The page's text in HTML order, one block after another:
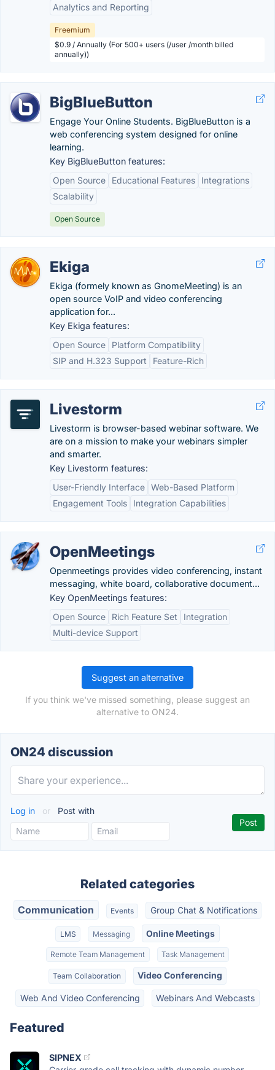
Analytics and Reporting
Freemium
$0.9 / Annually (For 500+ users (/user /month billed
annually))
BigBlueButton
Engage Your Online Students. BigBlueButton is a
web conferencing system designed for online
learning.
Key BigBlueButton features:
Open Source
Educational Features
Integrations
Scalability
Open Source
Ekiga
Ekiga (formely known as GnomeMeeting) is an
open source VoIP and video conferencing
application for...
Key Ekiga features:
Open Source
Platform Compatibility
SIP and H.323 Support
Feature-Rich
Livestorm
Livestorm is browser-based webinar software. We
are on a mission to make your webinars simpler
and smarter.
Key Livestorm features:
User-Friendly Interface Web-Based Platform
Engagement Tools
Integration Capabilities
OpenMeetings
Openmeetings provides video conferencing, instant
messaging, white board, collaborative document...
Key OpenMeetings features:
Open Source
Rich Feature Set
Integration
Multi-device Support
Suggest an alternative
If you think we've missed something, please suggest an
alternative to ON24.
ON24 discussion
Log in or Post with
Related categories
Communication Events Group Chat & Notifications
LMS Messaging Online Meetings
Remote Team Management Task Management
Team Collaboration Video Conferencing
Web And Video Conferencing Webinars And Webcasts
Featured
SIPNEX